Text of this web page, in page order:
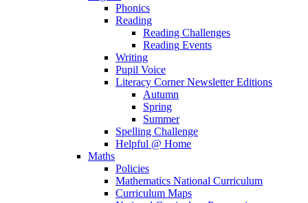
Phonics
Reading
Reading Challenges
Reading Events
Writing
Pupil Voice
Literacy Corner Newsletter Editions
Autumn
Spring
Summer
Spelling Challenge
Helpful @ Home
Maths
Policies
Mathematics National Curriculum
Curriculum Maps